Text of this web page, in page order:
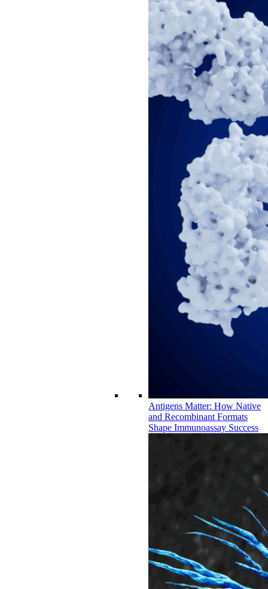
Antigens Matter: How Native
and Recombinant Formats
Shape Immunoassay Success